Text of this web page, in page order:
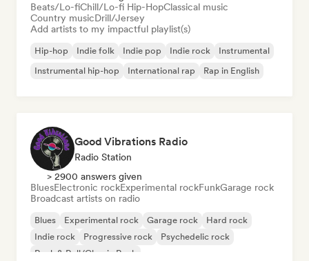
Beats/Lo-fiChill/Lo-fi Hip-HopClassical music
Country musicDrill/Jersey
Add artists to my impactful playlist(s)
Hip-hop Indie folk Indie pop Indie rock
Instrumental
Instrumental hip-hop
International rap Rap in English
Good Vibrations Radio
Radio Station
> 2900 answers given
BluesElectronic rockExperimental rockFunkGarage rock
Broadcast artists on radio
Blues Experimental rock Garage rock
Hard rock
Indie rock
Progressive rock
Psychedelic rock
Rock & Roll/Classic Rock